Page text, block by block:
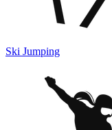
Ski Jumping